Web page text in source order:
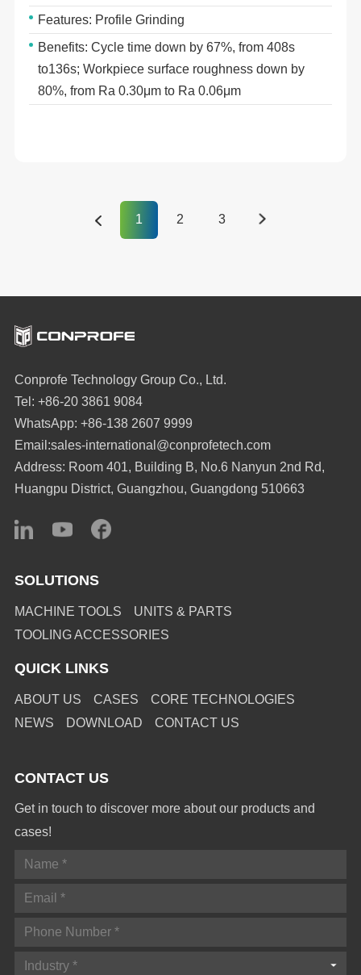
Features: Profile Grinding
Benefits: Cycle time down by 67%, from 408s
to136s; Workpiece surface roughness down by
80%, from Ra 0.30μm to Ra 0.06μm
1 2 3
Conprofe Technology Group Co., Ltd.
Tel: +86-20 3861 9084
WhatsApp: +86-138 2607 9999
Email:sales-international@conprofetech.com
Address: Room 401, Building B, No.6 Nanyun 2nd Rd,
Huangpu District, Guangzhou, Guangdong 510663
SOLUTIONS
MACHINE TOOLS
UNITS & PARTS
TOOLING ACCESSORIES
QUICK LINKS
ABOUT US CASES
CORE TECHNOLOGIES
NEWS
DOWNLOAD CONTACT US
CONTACT US
Get in touch to discover more about our products and
cases!
Industry *